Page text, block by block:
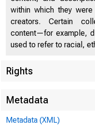
within which they
creators. Certain
content—for example,
used to refer to racial,
Rights
Metadata
Metadata (XML)